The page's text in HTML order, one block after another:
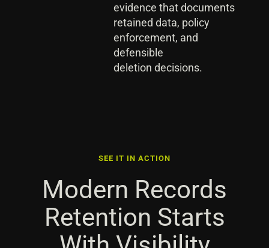
evidence that documents
retained data, policy
enforcement, and
defensible
deletion decisions.
SEE IT IN ACTION
Modern Records
Retention Starts